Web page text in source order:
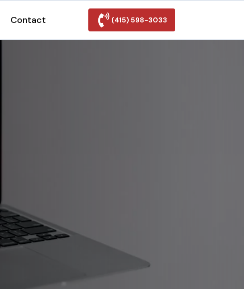
Contact (415) 598-3033